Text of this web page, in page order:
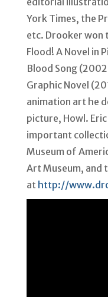
York Times, the
etc. Drooker won
Flood! A Novel in
Blood Song
Graphic Novel
animation art he
picture, Howl.
important
Museum of
Art Museum, and
at http://